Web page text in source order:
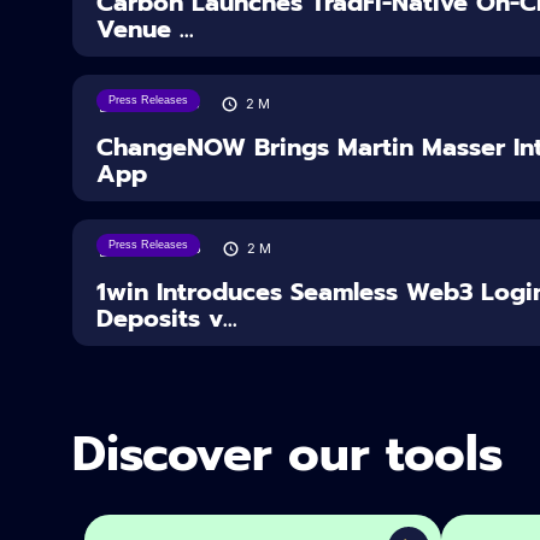
Venue ...
Press Releases
05/08/2026 2 M
ChangeNOW Brings Martin Masser
App
Press Releases
04/08/2026 2 M
1win Introduces Seamless Web3
Deposits v...
Discover our tools